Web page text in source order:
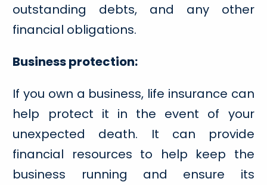
outstanding debts, and any other
financial obligations.
Business protection:
If you own a business, life insurance can
help protect it in the event of your
unexpected death. It can provide
financial resources to help keep the
business running and ensure its